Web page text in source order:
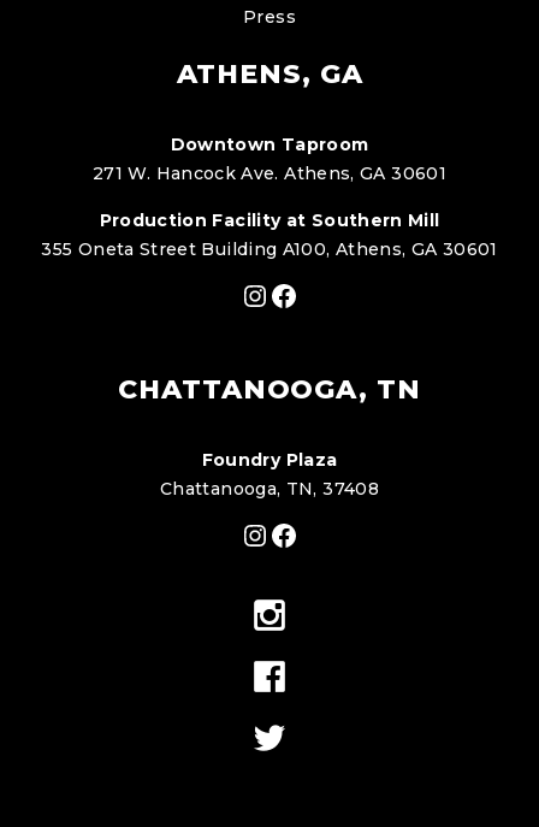
Press
ATHENS, GA
Downtown Taproom
271 W. Hancock Ave. Athens, GA 30601
Production Facility at Southern Mill
355 Oneta Street Building A100, Athens, GA 30601
Instagram
Facebook
CHATTANOOGA, TN
Foundry Plaza
Chattanooga, TN, 37408
Instagram
Facebook